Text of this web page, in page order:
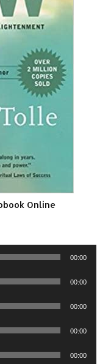
Online
00:00
00:00
00:00
00:00
00:00